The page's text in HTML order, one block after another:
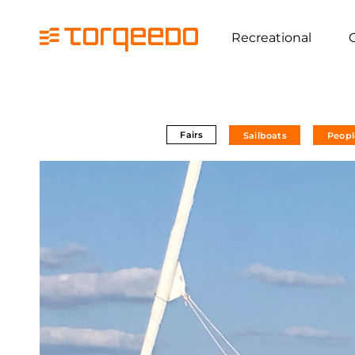
Recreational
Fairs Sailboats